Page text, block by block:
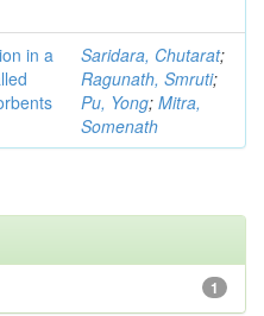
in a
Saridara, Chutarat;
Ragunath, Smruti;
Pu, Yong; Mitra,
Somenath
1